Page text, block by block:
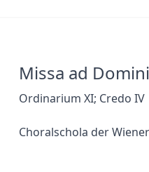
Missa ad
Ordinarium XI; Credo IV
Choralschola der